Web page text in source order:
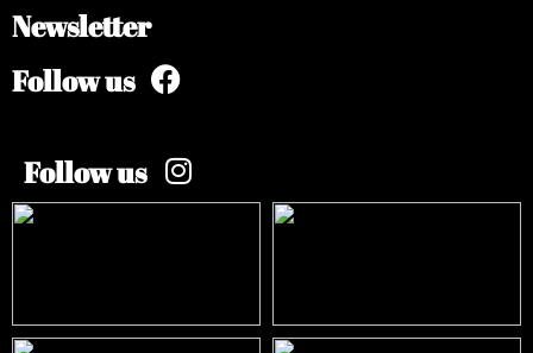
Newsletter
Follow us
Follow us